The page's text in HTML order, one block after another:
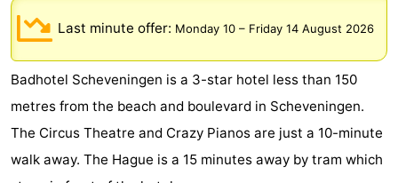
-
Duinrell
-
Kijkduin
Hotels
Lastminutes
Last minute offer: Monday 10 – Friday 14 August 2026
Badhotel Scheveningen is a 3-star hotel less than 150
metres from the beach and boulevard in Scheveningen.
The Circus Theatre and Crazy Pianos are just a 10-minute
walk away. The Hague is a 15 minutes away by tram which